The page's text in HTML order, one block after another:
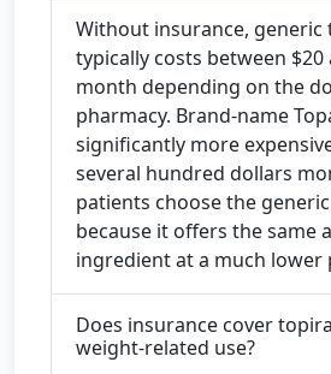
Without insurance,
typically costs between $20
month depending on the
pharmacy. Brand-name
significantly more
several hundred dollars
patients choose the
because it offers the same
ingredient at a much lower
Does insurance cover
weight-related use?